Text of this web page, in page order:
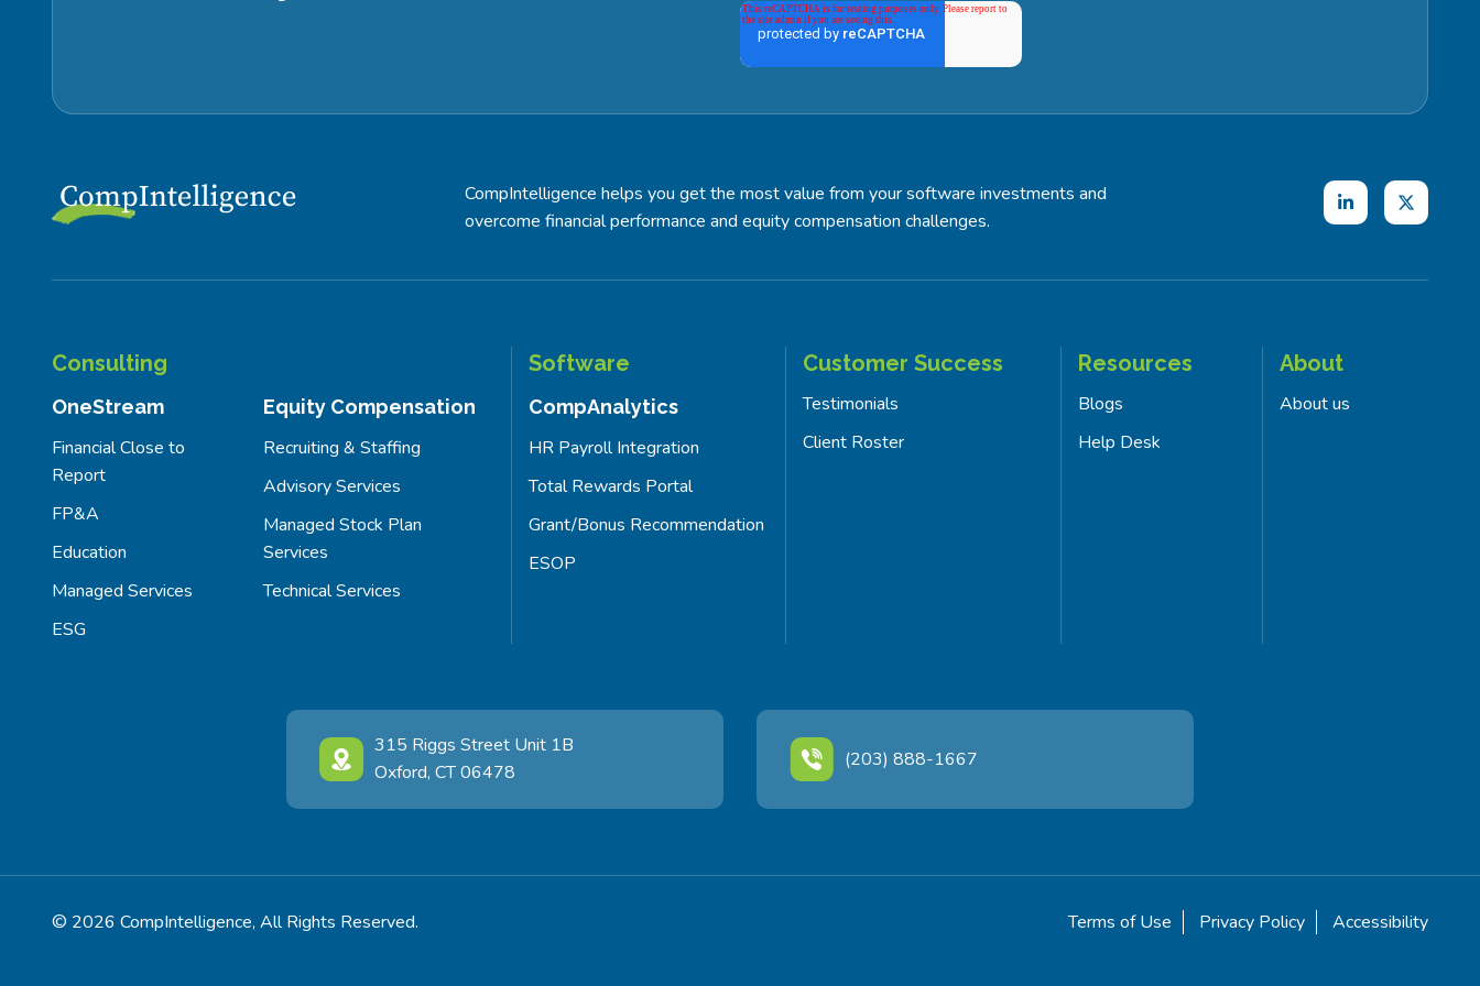
CompIntelligence helps you get the most value from your software investments and
overcome financial performance and equity compensation challenges.
Consulting
OneStream
Financial Close to
Report
FP&A
Education
Managed Services
ESG
Equity Compensation
Recruiting & Staffing
Advisory Services
Managed Stock Plan
Services
Technical Services
Software
CompAnalytics
HR Payroll Integration
Total Rewards Portal
Grant/Bonus Recommendation
ESOP
Customer Success
Testimonials
Client Roster
Resources
Blogs
Help Desk
About
About us
315 Riggs Street Unit 1B
Oxford, CT 06478
(203) 888-1667
© 2026 CompIntelligence, All Rights Reserved. Terms of Use Privacy Policy Accessibility